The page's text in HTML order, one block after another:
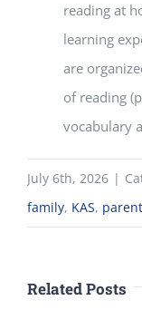
reading at
learning
are
of reading
vocabulary
July 6th, 2026 |
family, KAS, parent
Related Posts